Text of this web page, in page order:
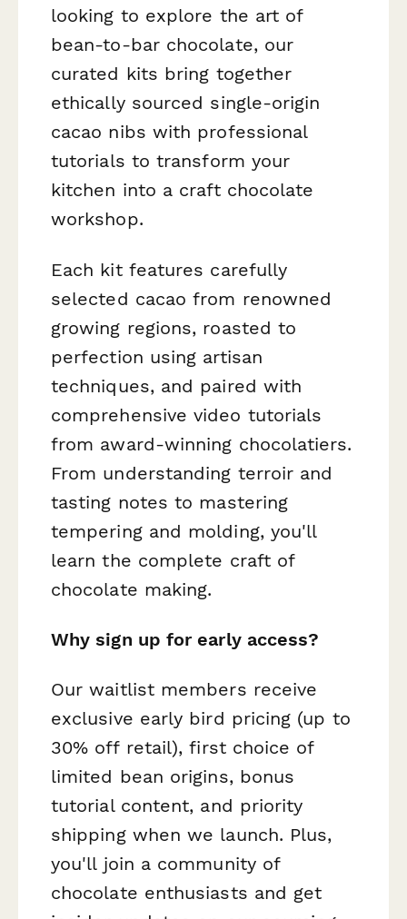
looking to explore the art of
bean-to-bar chocolate, our
curated kits bring together
ethically sourced single-origin
cacao nibs with professional
tutorials to transform your
kitchen into a craft chocolate
workshop.
Each kit features carefully
selected cacao from renowned
growing regions, roasted to
perfection using artisan
techniques, and paired with
comprehensive video tutorials
from award-winning chocolatiers.
From understanding terroir and
tasting notes to mastering
tempering and molding, you'll
learn the complete craft of
chocolate making.
Why sign up for early access?
Our waitlist members receive
exclusive early bird pricing (up to
30% off retail), first choice of
limited bean origins, bonus
tutorial content, and priority
shipping when we launch. Plus,
you'll join a community of
chocolate enthusiasts and get